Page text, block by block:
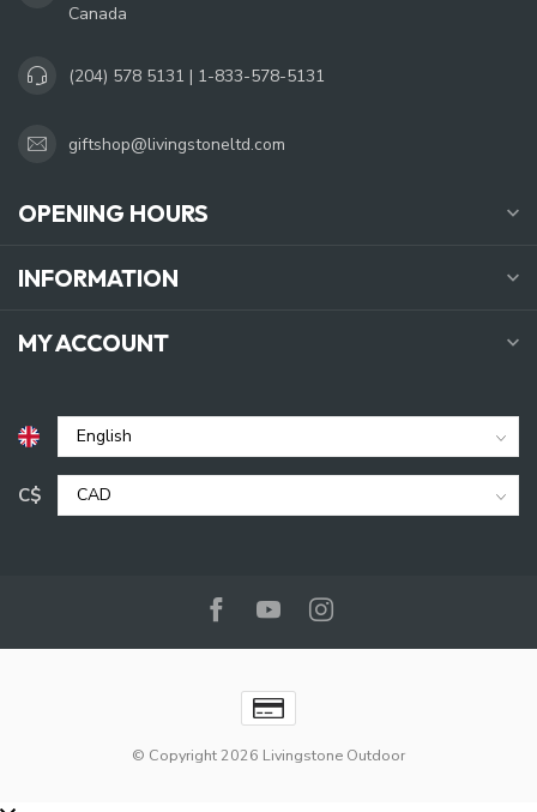
Canada
(204) 578 5131 | 1-833-578-5131
giftshop@livingstoneltd.com
OPENING HOURS
INFORMATION
MY ACCOUNT
C$
© Copyright 2026 Livingstone Outdoor